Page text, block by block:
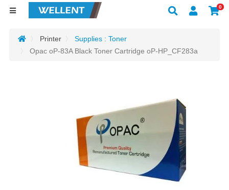
0
Printer
Supplies : Toner
Opac oP-83A Black Toner Cartridge oP-HP_CF283a